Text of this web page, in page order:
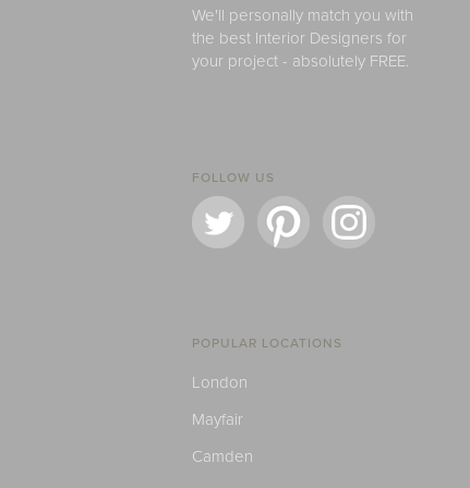
We'll personally match you with
the best Interior Designers for
your project - absolutely FREE.
FOLLOW US
POPULAR LOCATIONS
London
Mayfair
Camden